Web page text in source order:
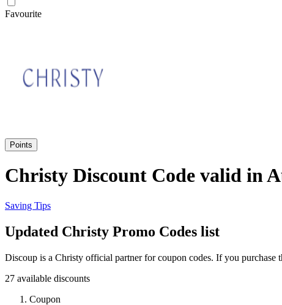
Favourite
Points
Christy Discount Code valid in
Saving Tips
Updated Christy Promo Codes list
Discoup is a Christy official partner for coupon codes. If you purchase
27 available discounts
Coupon